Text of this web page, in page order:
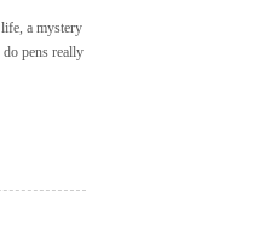
a mystery
pens really